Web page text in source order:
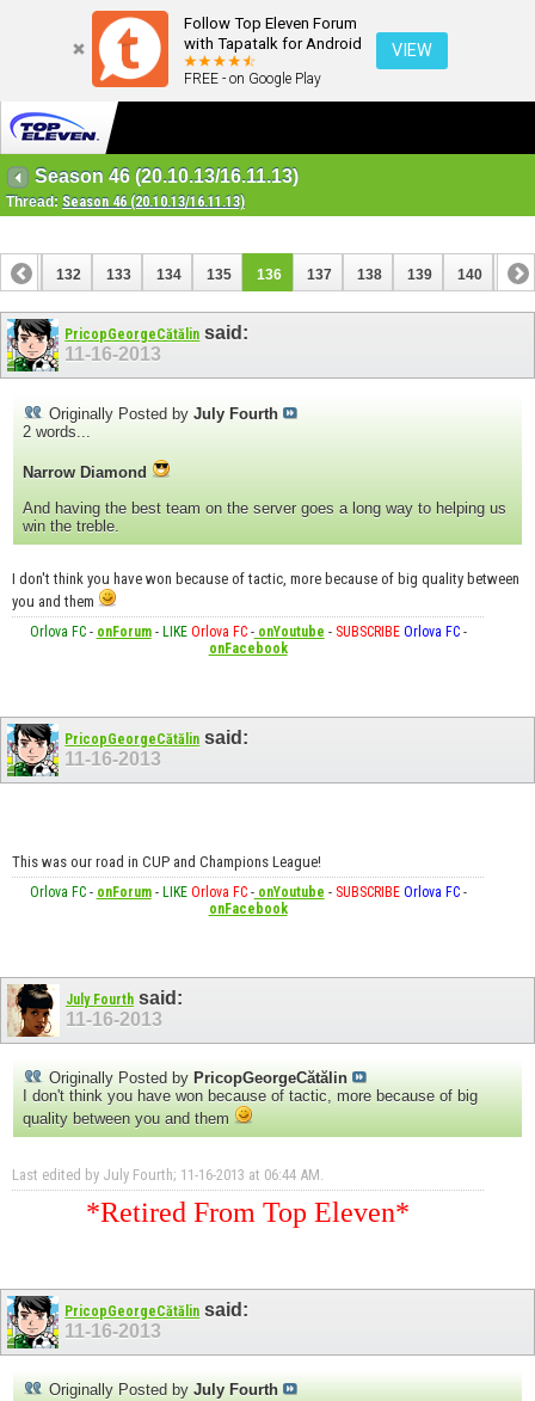
Follow Top Eleven Forum
with Tapatalk for Android
FREE - on Google Play
VIEW
Season 46 (20.10.13/16.11.13)
Thread: Season 46 (20.10.13/16.11.13)
131 132 133 134 135 136 137 138 139 140 141
PricopGeorgeCătălin said:
11-16-2013
Originally Posted by July Fourth
2 words...
Narrow Diamond
And having the best team on the server goes a long way to helping us
win the treble.
I don't think you have won because of tactic, more because of big quality between
you and them
Orlova FC- onForum- LIKE Orlova FC-onYoutube - SUBSCRIBE Orlova FC-
onFacebook
PricopGeorgeCătălin said:
11-16-2013
This was our road in CUP and Champions League!
Orlova FC- onForum- LIKE Orlova FC-onYoutube - SUBSCRIBE Orlova FC-
onFacebook
July Fourth said:
11-16-2013
Originally Posted by PricopGeorgeCătălin
I don't think you have won because of tactic, more because of big
quality between you and them
Last edited by July Fourth; 11-16-2013 at 06:44 AM
*Retired From Top Eleven*
PricopGeorgeCătălin said:
11-16-2013
Originally Posted by July Fourth